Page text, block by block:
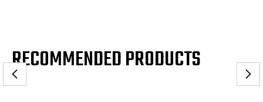
RECOMMENDED PRODUCTS